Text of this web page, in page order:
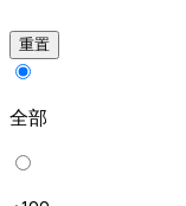
重置
全部